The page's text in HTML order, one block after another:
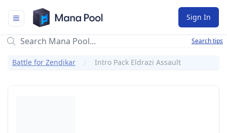
Mana Pool
Sign In
Search tips
Battle for Zendikar Intro Pack Eldrazi Assault